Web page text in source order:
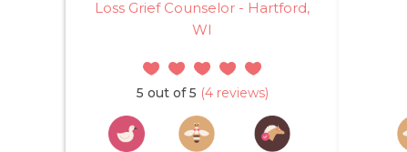
Loss Grief Counselor - Hartford,
WI
5 out of 5 (4 reviews)